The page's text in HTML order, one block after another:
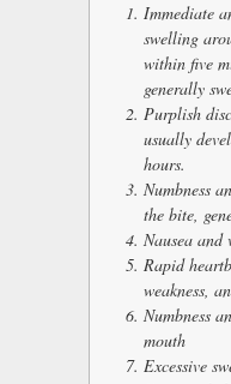
Immediate
swelling
within five
generally
Purplish
usually
hours.
Numbness
the bite,
Nausea and
Rapid
weakness,
Numbness
mouth
Excessive